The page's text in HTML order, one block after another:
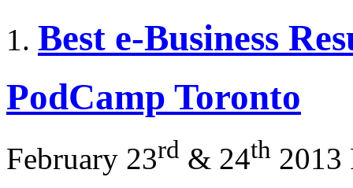
Best e-Business
PodCamp Toronto
February 23rd & 24th 2013